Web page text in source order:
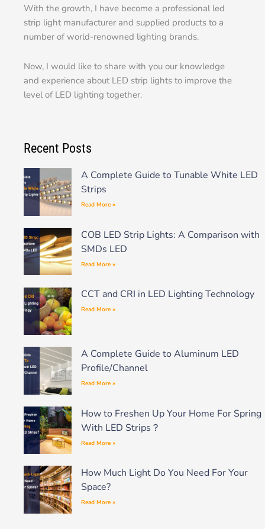
With the growth, I have become a professional led
strip light manufacturer and supplied products to a
number of world-renowned lighting brands.
Now, I would like to share with you our knowledge
and experience about LED strip lights to improve the
level of LED lighting together.
Recent Posts
A Complete Guide to Tunable White LED
Strips
Read More »
COB LED Strip Lights: A Comparison with
SMDs LED
Read More »
CCT and CRI in LED Lighting Technology
Read More »
A Complete Guide to Aluminum LED
Profile/Channel
Read More »
How to Freshen Up Your Home For Spring
With LED Strips？
Read More »
How Much Light Do You Need For Your
Space?
Read More »